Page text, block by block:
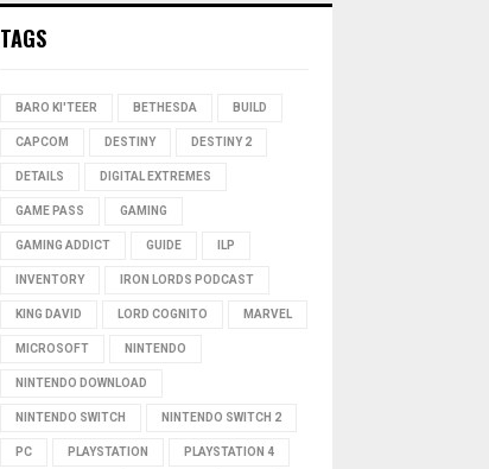
TAGS
BARO KI'TEER BETHESDA BUILD
CAPCOM DESTINY DESTINY 2
DETAILS DIGITAL EXTREMES
GAME PASS GAMING
GAMING ADDICT GUIDE ILP
INVENTORY IRON LORDS PODCAST
KING DAVID LORD COGNITO MARVEL
MICROSOFT NINTENDO
NINTENDO DOWNLOAD
NINTENDO SWITCH NINTENDO SWITCH 2
PC PLAYSTATION PLAYSTATION 4